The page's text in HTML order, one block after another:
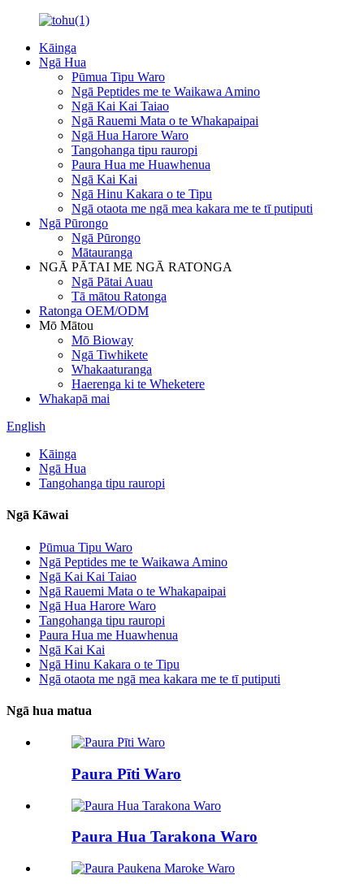
Kāinga
Ngā Hua
Pūmua Tipu Waro
Ngā Peptides me te Waikawa Amino
Ngā Kai Kai Taiao
Ngā Rauemi Mata o te Whakapaipai
Ngā Hua Harore Waro
Tangohanga tipu rauropi
Paura Hua me Huawhenua
Ngā Kai Kai
Ngā Hinu Kakara o te Tipu
Ngā otaota me ngā mea kakara me te tī putiputi
Ngā Pūrongo
Ngā Pūrongo
Mātauranga
NGĀ PĀTAI ME NGĀ RATONGA
Ngā Pātai Auau
Tā mātou Ratonga
Ratonga OEM/ODM
Mō Mātou
Mō Bioway
Ngā Tiwhikete
Whakaaturanga
Haerenga ki te Wheketere
Whakapā mai
English
Kāinga
Ngā Hua
Tangohanga tipu rauropi
Ngā Kāwai
Pūmua Tipu Waro
Ngā Peptides me te Waikawa Amino
Ngā Kai Kai Taiao
Ngā Rauemi Mata o te Whakapaipai
Ngā Hua Harore Waro
Tangohanga tipu rauropi
Paura Hua me Huawhenua
Ngā Kai Kai
Ngā Hinu Kakara o te Tipu
Ngā otaota me ngā mea kakara me te tī putiputi
Ngā hua matua
Paura Pīti Waro
Paura Hua Tarakona Waro